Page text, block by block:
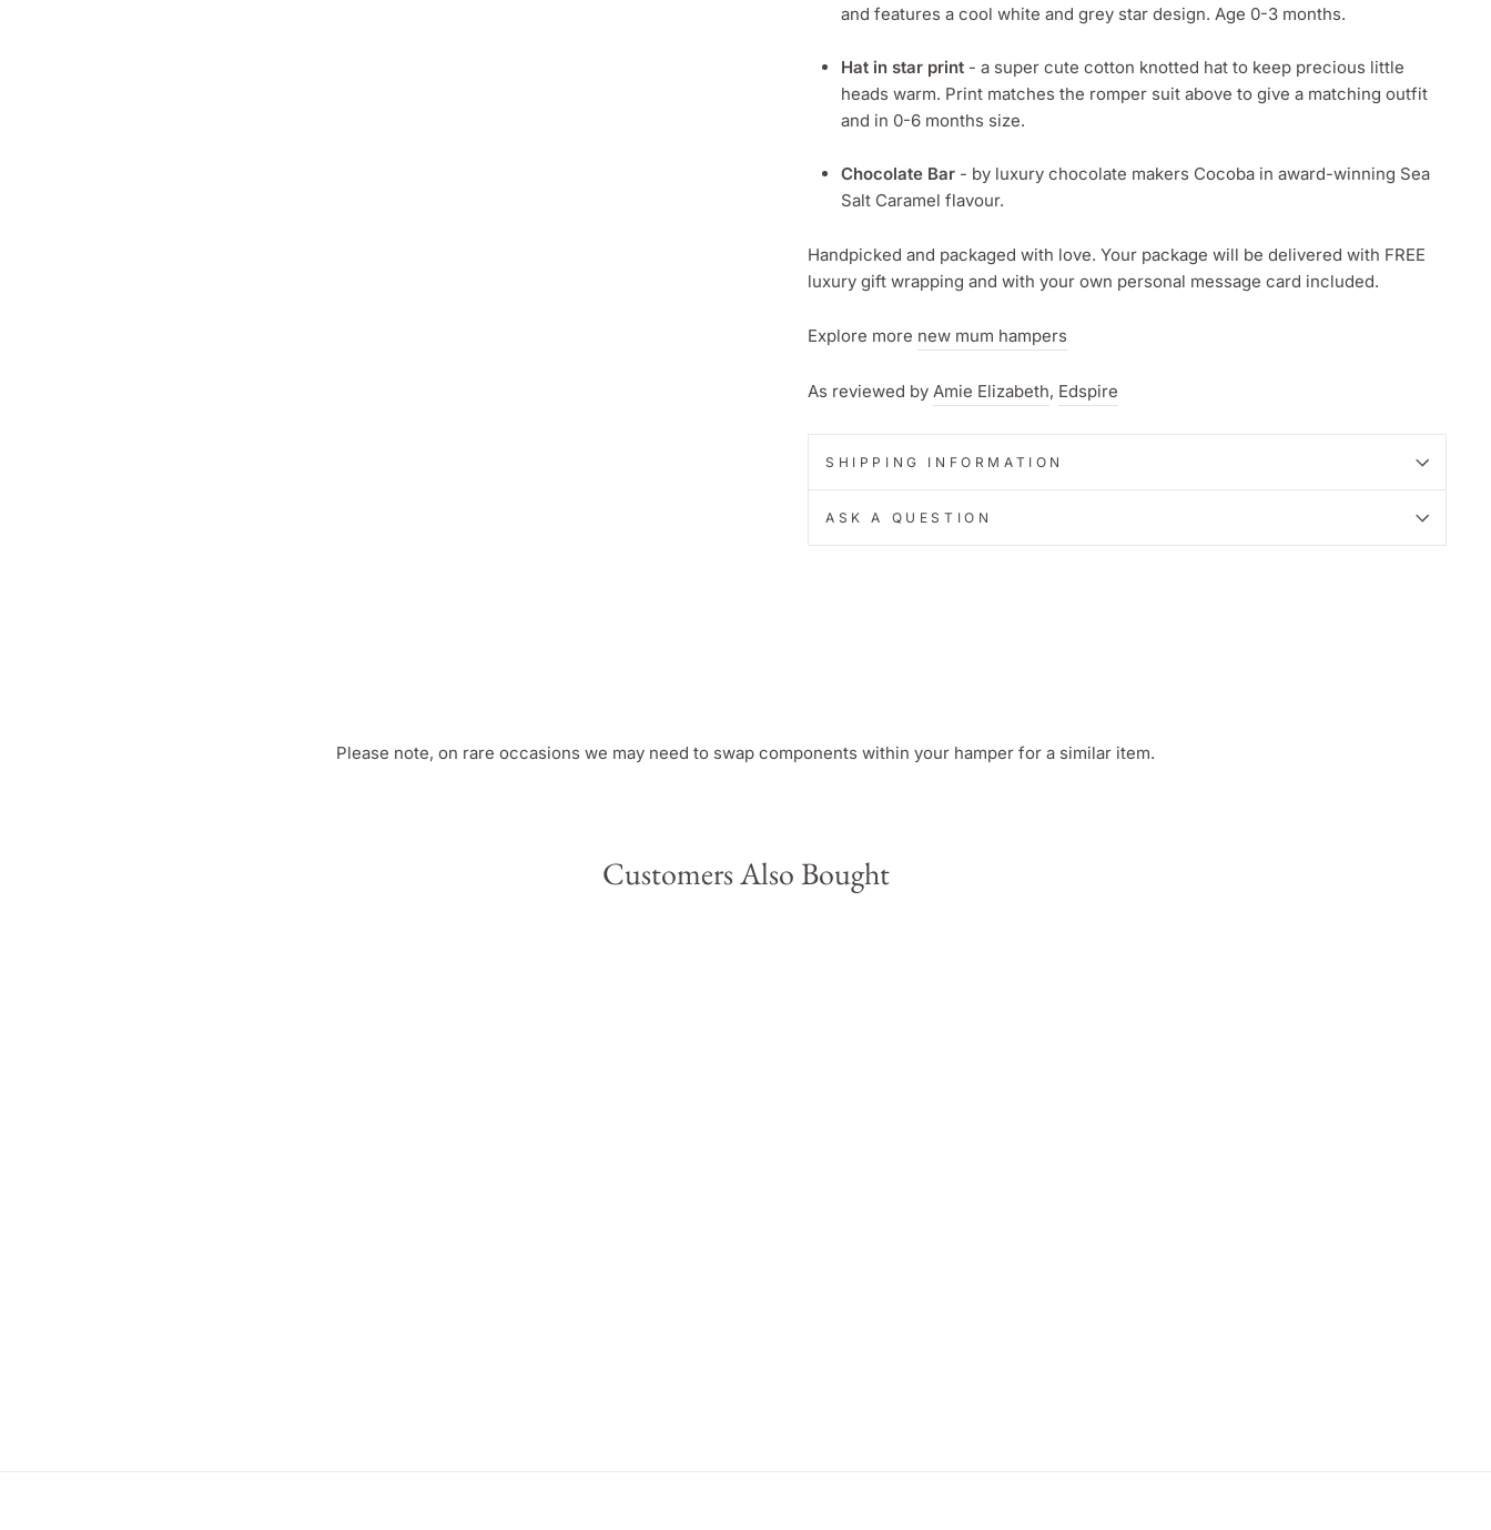
and features a cool white and grey star design. Age 0-3 months.
Hat in star print - a super cute cotton knotted hat to keep precious little
heads warm. Print matches the romper suit above to give a matching outfit
and in 0-6 months size.
Chocolate Bar - by luxury chocolate makers Cocoba in award-winning Sea
Salt Caramel flavour.
Handpicked and packaged with love. Your package will be delivered with FREE
luxury gift wrapping and with your own personal message card included.
Explore more new mum hampers
As reviewed by Amie Elizabeth, Edspire
SHIPPING INFORMATION
ASK A QUESTION
Please note, on rare occasions we may need to swap components within your hamper for a similar item.
Customers Also Bought